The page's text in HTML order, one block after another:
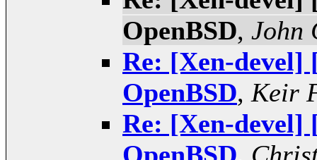
OpenBSD, John
Re: [Xen-devel]
OpenBSD, Keir
Re: [Xen-devel]